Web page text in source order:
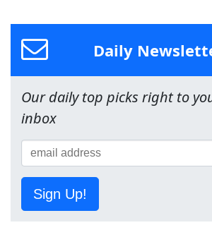
Daily
Our daily top picks right to
inbox
Sign Up!